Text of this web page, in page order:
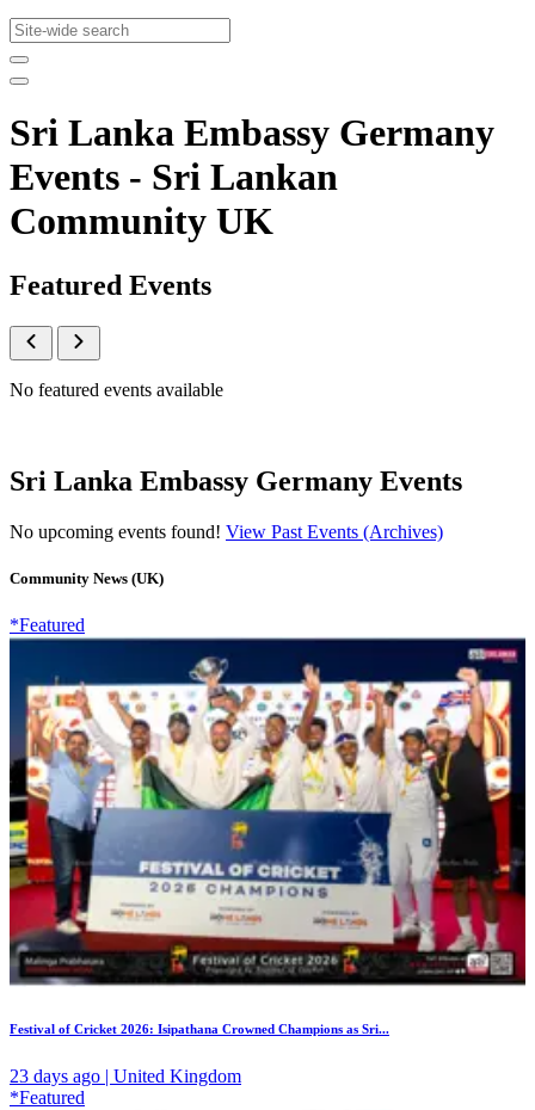
Sri Lanka Embassy Germany
Events - Sri Lankan
Community UK
Featured Events
No featured events available
Sri Lanka Embassy Germany Events
No upcoming events found! View Past Events (Archives)
Community News (UK)
*Featured
Festival of Cricket 2026: Isipathana Crowned Champions as Sri...
23 days ago | United Kingdom
*Featured